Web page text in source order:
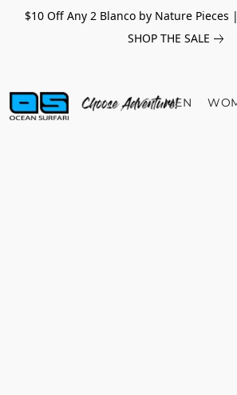
$10 Off Any 2 Blanco by Nature Pieces
SHOP THE SALE
MEN